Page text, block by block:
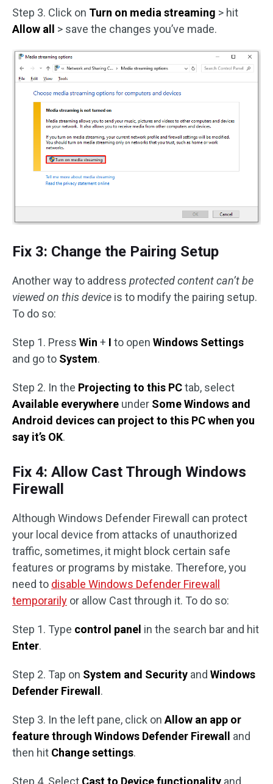
Step 3. Click on Turn on media streaming > hit
Allow all > save the changes you’ve made.
Fix 3: Change the Pairing Setup
Another way to address protected content can’t be
viewed on this device is to modify the pairing setup.
To do so:
Step 1. Press Win + I to open Windows Settings
and go to System.
Step 2. In the Projecting to this PCtab, select
Available everywhere under Some Windows and
Android devices can project to this PC when you
say it’s OK.
Fix 4: Allow Cast Through Windows
Firewall
Although Windows Defender Firewall can protect
your local device from attacks of unauthorized
traffic, sometimes, it might block certain safe
features or programs by mistake. Therefore, you
need to disable Windows Defender Firewall
temporarily or allow Cast through it. To do so:
Step 1. Type control panel in the search bar and hit
Enter.
Step 2. Tap on System and Security and Windows
Defender Firewall .
Step 3. In the left pane, click on Allow an app or
feature through Windows Defender Firewall
and
then hit Change settings.
Step 4. Select Cast to Device functionality and